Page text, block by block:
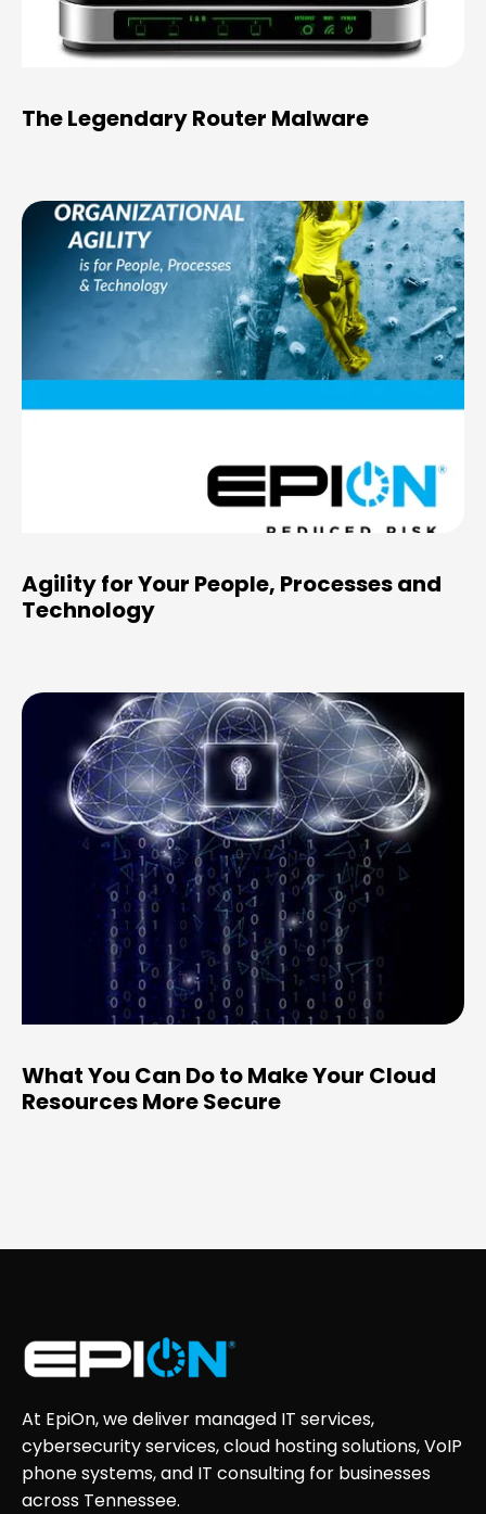
The Legendary Router Malware
Agility for Your People, Processes and
Technology
What You Can Do to Make Your Cloud
Resources More Secure
At EpiOn, we deliver managed IT services,
cybersecurity services, cloud hosting solutions, VoIP
phone systems, and IT consulting for businesses
across Tennessee.